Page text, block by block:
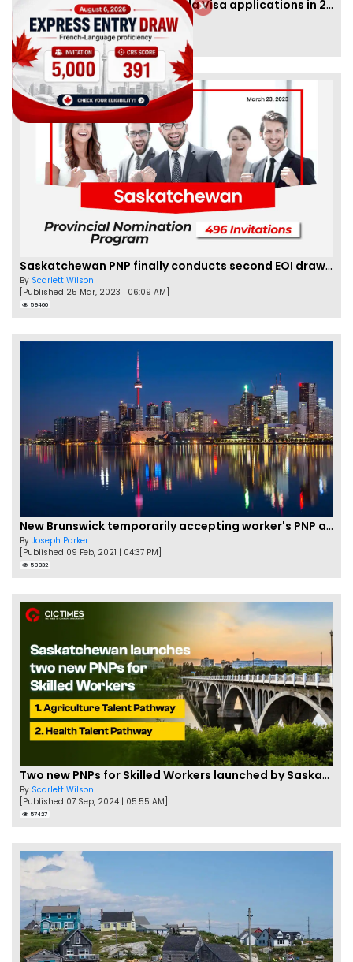
IRCC to accept PTE for Canada Visa applications in 2023!
ByEva Olsen
[Published 04 Feb, 2023 | 07:57 AM]
62466
Saskatchewan PNP finally conducts second EOI draw of 2023!
By Scarlett Wilson
[Published 25 Mar, 2023 | 06:09 AM]
59460
New Brunswick temporarily accepting worker's PNP applications
By Joseph Parker
[Published 09 Feb, 2021 | 04:37 PM]
58332
Two new PNPs for Skilled Workers launched by Saskatchewan
By Scarlett Wilson
[Published 07 Sep, 2024 | 05:55 AM]
57427